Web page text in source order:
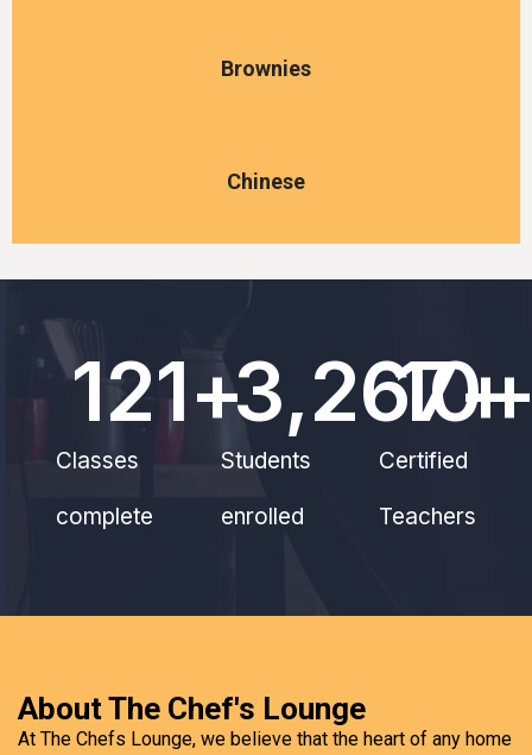
Brownies
Chinese
Classes
complete
121+
Students
enrolled
3,267+
Certified
Teachers
10
About The Chef's Lounge
At The Chefs Lounge, we believe that the heart of any home